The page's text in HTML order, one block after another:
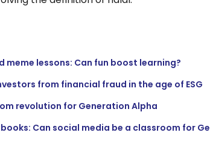
meme lessons: Can fun boost learning?
from financial fraud in the age of ESG
revolution for Generation Alpha
Can social media be a classroom for